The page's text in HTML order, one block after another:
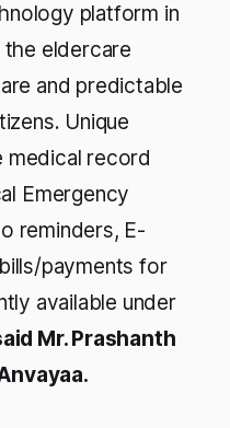
platform in
eldercare
and predictable
Unique
medical record
Emergency
reminders, E-
payments for
available under
Mr. Prashanth